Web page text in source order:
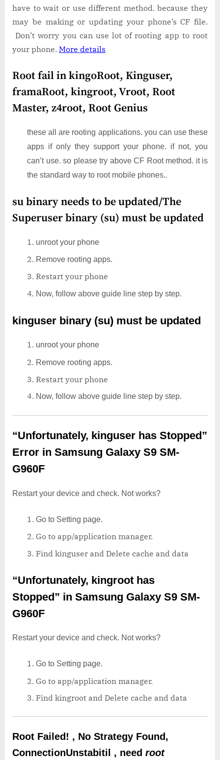
have to wait or use different method. because they
may be making or updating your phone’s CF file.
Don’t worry you can use lot of rooting app to root
your phone. More details
Root fail in kingoRoot, Kinguser,
framaRoot, kingroot, Vroot, Root
Master, z4root, Root Genius
these all are rooting applications. you can use these
apps if only they support your phone. if not, you
can’t use. so please try above CF Root method. it is
the standard way to root mobile phones..
su binary needs to be updated/The
Superuser binary (su) must be updated
unroot your phone
Remove rooting apps.
Restart your phone
Now, follow above guide line step by step.
kinguser binary (su) must be updated
unroot your phone
Remove rooting apps.
Restart your phone
Now, follow above guide line step by step.
“Unfortunately, kinguser has Stopped”
Error in Samsung Galaxy S9 SM-
G960F
Restart your device and check. Not works?
Go to Setting page.
Go to app/application manager.
Find kinguser and Delete cache and data
“Unfortunately, kingroot has
Stopped” in Samsung Galaxy S9 SM-
G960F
Restart your device and check. Not works?
Go to Setting page.
Go to app/application manager.
Find kingroot and Delete cache and data
Root Failed! , No Strategy Found,
ConnectionUnstabitil , need root